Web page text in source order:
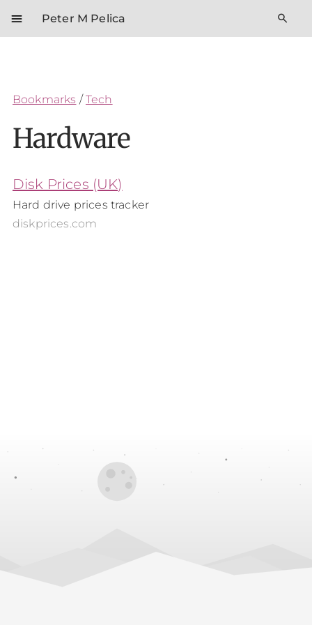
menu Peter M Pelica search
Bookmarks / Tech
Hardware
Disk Prices (UK)
Hard drive prices tracker
diskprices.com